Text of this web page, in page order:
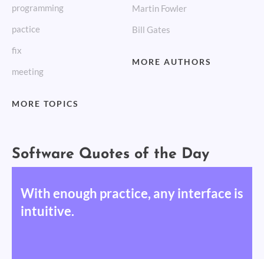
programming
pactice
fix
meeting
MORE TOPICS
Martin Fowler
Bill Gates
MORE AUTHORS
Software Quotes of the Day
With enough practice, any interface is
intuitive.